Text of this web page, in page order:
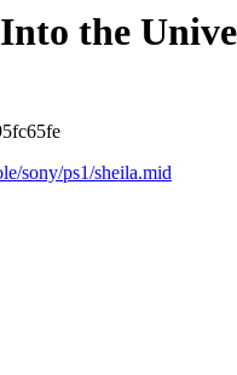
the
sony/ps1/sheila.mid